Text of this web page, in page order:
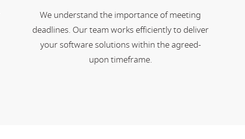
We understand the importance of meeting
deadlines. Our team works efficiently to deliver
your software solutions within the agreed-
upon timeframe.